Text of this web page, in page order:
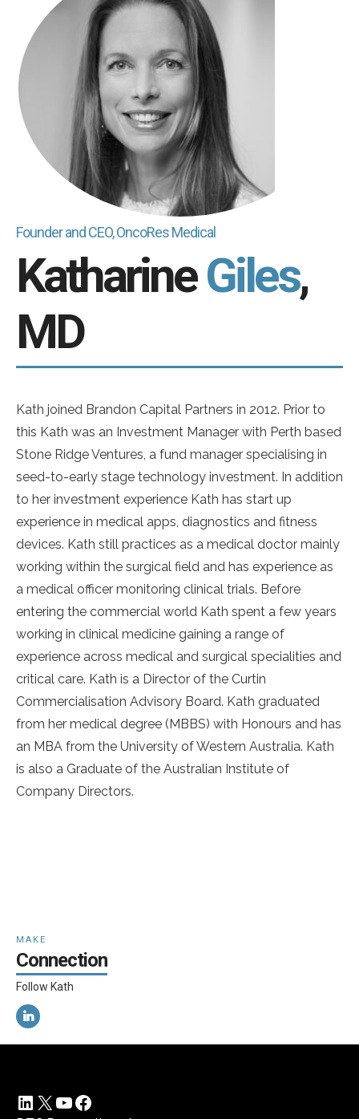
Founder and CEO, OncoRes Medical
KatharineGiles,
MD
Kath joined Brandon Capital Partners in 2012. Prior to
this Kath was an Investment Manager with Perth based
Stone Ridge Ventures, a fund manager specialising in
seed-to-early stage technology investment. In addition
to her investment experience Kath has start up
experience in medical apps, diagnostics and fitness
devices. Kath still practices as a medical doctor mainly
working within the surgical field and has experience as
a medical officer monitoring clinical trials. Before
entering the commercial world Kath spent a few years
working in clinical medicine gaining a range of
experience across medical and surgical specialities and
critical care. Kath is a Director of the Curtin
Commercialisation Advisory Board. Kath graduated
from her medical degree (MBBS) with Honours and has
an MBA from the University of Western Australia. Kath
is also a Graduate of the Australian Institute of
Company Directors.
MAKE
Connection
Follow Kath
LinkedIn
X YouTube
Facebook